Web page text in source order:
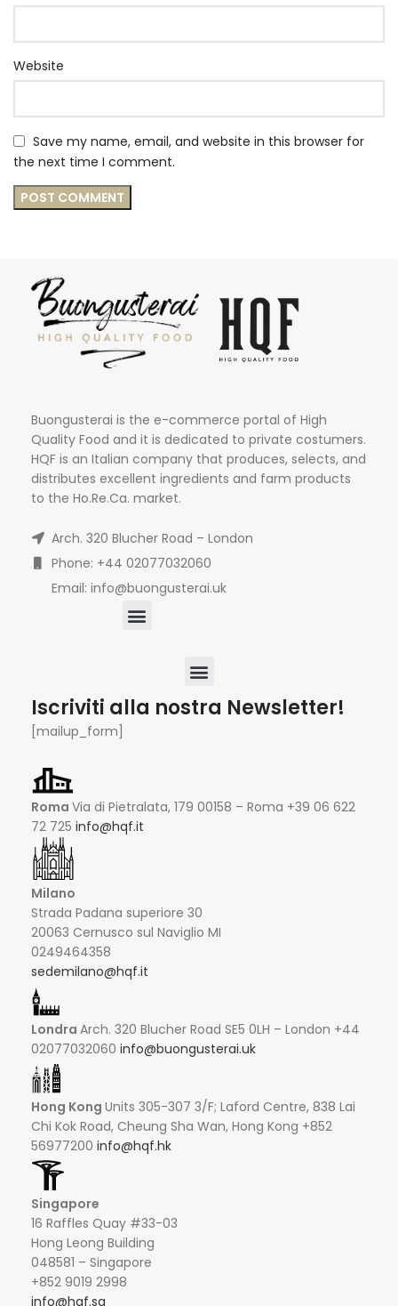
Website
Save my name, email, and website in this browser for
the next time I comment.
Buongusterai is the e-commerce portal of High
Quality Food and it is dedicated to private costumers.
HQF is an Italian company that produces, selects, and
distributes excellent ingredients and farm products
to the Ho.Re.Ca. market.
Arch. 320 Blucher Road – London
Phone: +44 02077032060
Email: info@buongusterai.uk
Iscriviti alla nostra Newsletter!
[mailup_form]
Roma Via di Pietralata, 179 00158 – Roma +39 06 622
72 725 info@hqf.it
Milano
Strada Padana superiore 30
20063 Cernusco sul Naviglio MI
0249464358
sedemilano@hqf.it
Londra Arch. 320 Blucher Road SE5 0LH – London +44
02077032060 info@buongusterai.uk
Hong Kong Units 305-307 3/F; Laford Centre, 838 Lai
Chi Kok Road, Cheung Sha Wan, Hong Kong +852
56977200 info@hqf.hk
Singapore
16 Raffles Quay #33-03
Hong Leong Building
048581 – Singapore
+852 9019 2998
info@hqf.sg